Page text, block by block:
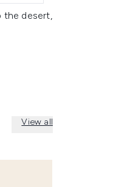
the desert,
View all